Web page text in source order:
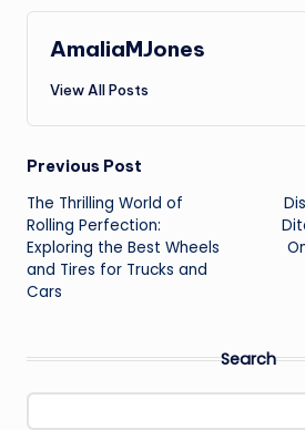
AmaliaMJones
View All Posts
Post
navigation
Previous Post
The Thrilling World of
Rolling Perfection:
Exploring the Best Wheels
and Tires for Trucks and
Cars
Search